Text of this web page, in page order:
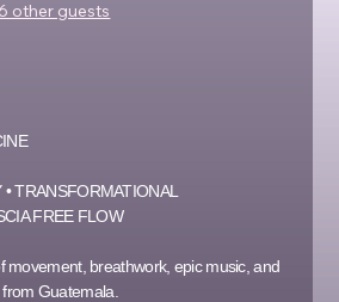
other guests
TRANSFORMATIONAL
FREE FLOW
movement, breathwork, epic music, and
Guatemala.